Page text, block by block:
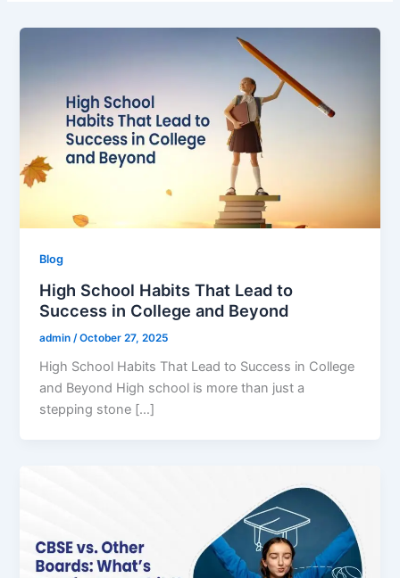
Blog
High School Habits That Lead to
Success in College and Beyond
admin /October 27, 2025
High School Habits That Lead to Success in College
and Beyond High school is more than just a
stepping stone […]